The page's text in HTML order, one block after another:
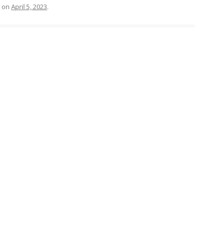
on April 5, 2023.